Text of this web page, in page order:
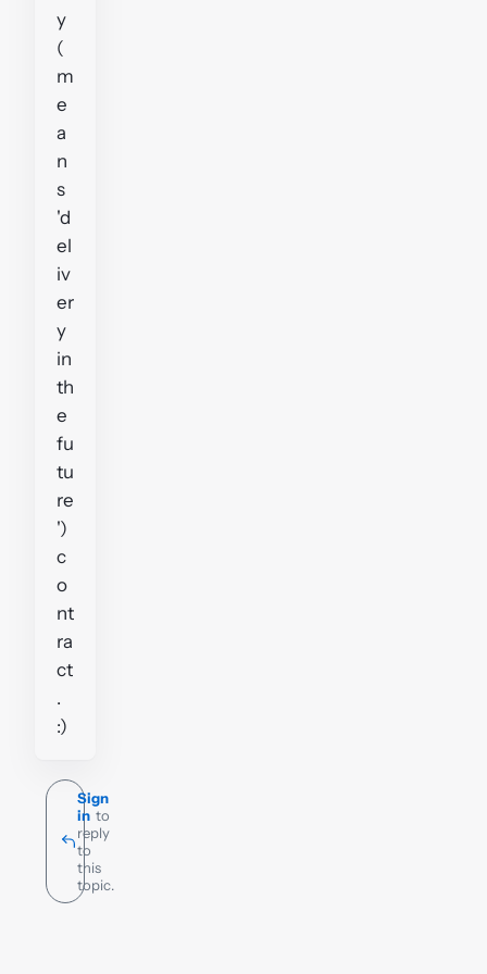
y
(
m
e
a
n
s
'd
el
iv
er
y
in
th
e
fu
tu
re
')
c
o
nt
ra
ct
.
:)
Sign
in to
reply
to
this
topic.